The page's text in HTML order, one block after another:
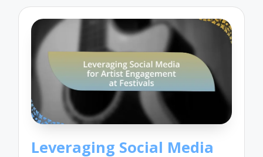
Leveraging Social Media